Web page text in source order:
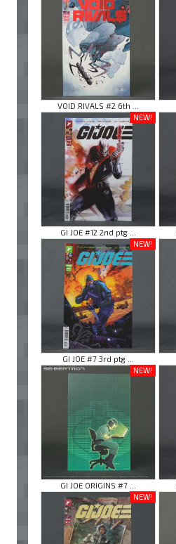
VOID RIVALS #2 6th ...
NEW!
GI JOE #12 2nd ptg ...
NEW!
GI JOE #7 3rd ptg ...
NEW!
GI JOE ORIGINS #7 ...
NEW!